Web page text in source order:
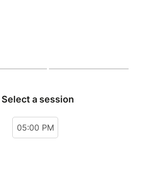
Select a session
05:00 PM